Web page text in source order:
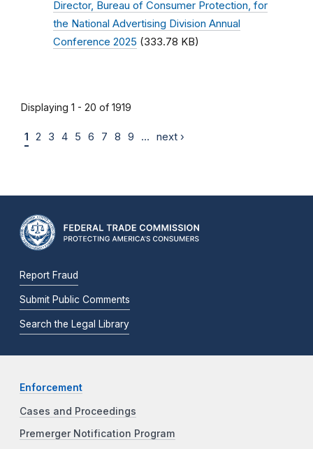
Director, Bureau of Consumer Protection, for
the National Advertising Division Annual
Conference 2025 (333.78 KB)
Displaying 1 - 20 of 1919
1 2 3 4 5 6 7 8 9 … next ›
Report Fraud
Submit Public Comments
Search the Legal Library
Enforcement
Cases and Proceedings
Premerger Notification Program